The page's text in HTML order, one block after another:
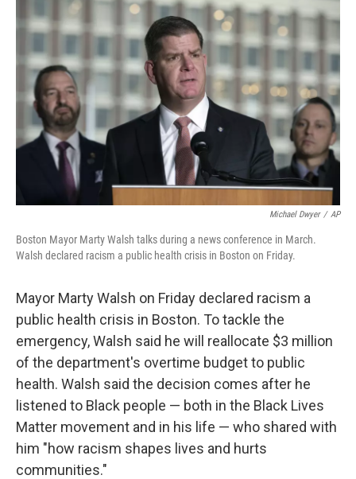
e
b
o
k
e
s
k
t
t
e
i
Michael Dwyer / AP
Boston Mayor Marty Walsh talks during a news conference in March.
Walsh declared racism a public health crisis in Boston on Friday.
Mayor Marty Walsh on Friday declared racism a
public health crisis in Boston. To tackle the
emergency, Walsh said he will reallocate $3 million
of the department's overtime budget to public
health. Walsh said the decision comes after he
listened to Black people — both in the Black Lives
Matter movement and in his life — who shared with
him "how racism shapes lives and hurts
communities."